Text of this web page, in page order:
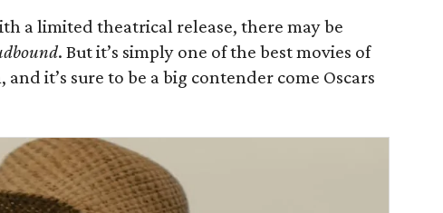
a limited theatrical release, there may be
. But it’s simply one of the best movies of
it’s sure to be a big contender come Oscars